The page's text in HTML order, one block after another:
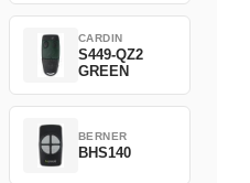
CARDIN
S449-QZ2
GREEN
BERNER
BHS140